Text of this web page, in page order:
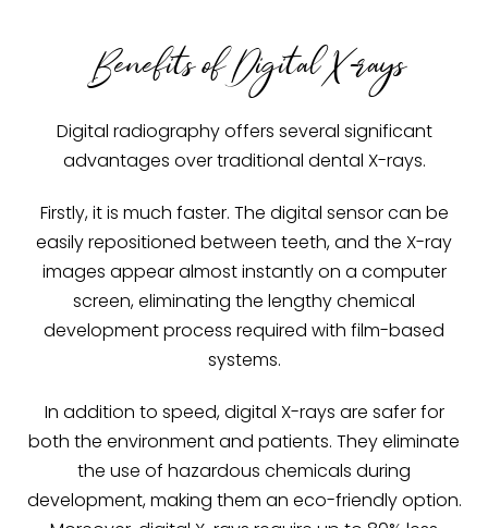
Benefits of Digital X-rays
Digital radiography offers several significant
advantages over traditional dental X-rays.
Firstly, it is much faster. The digital sensor can be
easily repositioned between teeth, and the X-ray
images appear almost instantly on a computer
screen, eliminating the lengthy chemical
development process required with film-based
systems.
In addition to speed, digital X-rays are safer for
both the environment and patients. They eliminate
the use of hazardous chemicals during
development, making them an eco-friendly option.